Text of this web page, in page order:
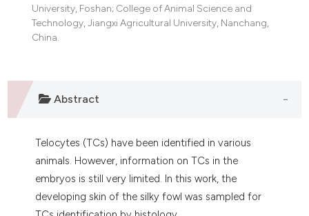
University, Foshan; College of Animal Science and
Technology, Jiangxi Agricultural University, Nanchang,
China.
Abstract
Telocytes (TCs) have been identified in various
animals. However, information on TCs in the
embryos is still very limited. In this work, the
developing skin of the silky fowl was sampled for